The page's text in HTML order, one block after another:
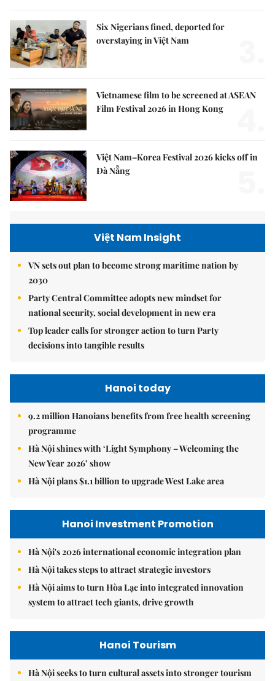
Six Nigerians fined, deported for
overstaying in Việt Nam
Vietnamese film to be screened at ASEAN
Film Festival 2026 in Hong Kong
Việt Nam–Korea Festival 2026 kicks off in
Đà Nẵng
Việt Nam Insight
VN sets out plan to become strong maritime nation by
2030
Party Central Committee adopts new mindset for
national security, social development in new era
Top leader calls for stronger action to turn Party
decisions into tangible results
Hanoi today
9.2 million Hanoians benefits from free health screening
programme
Hà Nội shines with ‘Light Symphony – Welcoming the
New Year 2026’ show
Hà Nội plans $1.1 billion to upgrade West Lake area
Hanoi Investment Promotion
Hà Nội's 2026 international economic integration plan
Hà Nội takes steps to attract strategic investors
Hà Nội aims to turn Hòa Lạc into integrated innovation
system to attract tech giants, drive growth
Hanoi Tourism
Hà Nội seeks to turn cultural assets into stronger tourism